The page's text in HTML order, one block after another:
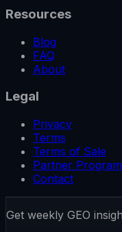
Resources
Blog
FAQ
About
Legal
Privacy
Terms
Terms of Sale
Partner Program
Contact
Get weekly GEO